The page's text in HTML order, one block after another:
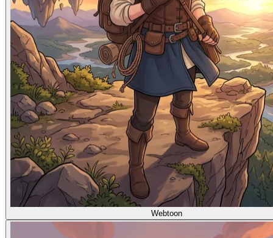
Webtoon